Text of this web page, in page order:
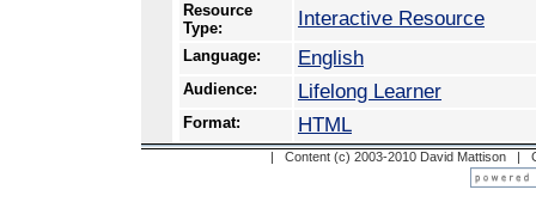
Resource
Type:
Interactive Resource
Language: English
Audience: Lifelong Learner
Format: HTML
| Content (c) 2003-2010 David Mattison |